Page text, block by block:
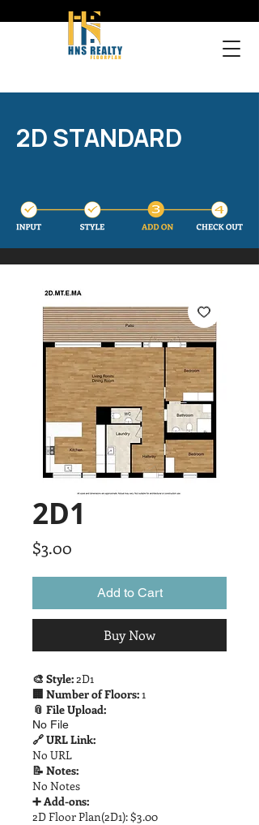
2D STANDARD
2D1
$3.00
Add to Cart
Buy Now
🎨 Style:2D1
🏢 Number of Floors:1
📎 File Upload:
No File
🔗 URL Link:
No URL
📝 Notes:
No Notes
➕ Add-ons:
2D Floor Plan(2D1): $3.00